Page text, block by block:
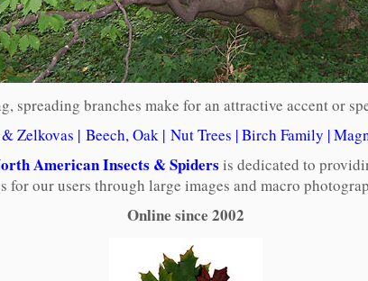
spreading branches make for an attractive accent or
Zelkovas | Beech, Oak | Nut Trees |Birch Family |
American Insects & Spiders is dedicated to
for our users through large images and macro
Online since 2002